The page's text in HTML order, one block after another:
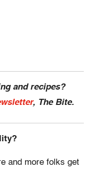
and recipes?
, The Bite.
and more folks get